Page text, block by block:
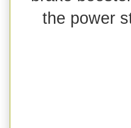
the power